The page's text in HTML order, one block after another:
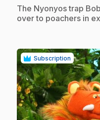
.The Nyonyos trap
over to poachers in
Subscription